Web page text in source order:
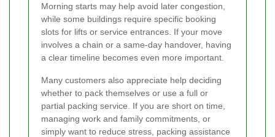
Morning starts may help avoid later congestion,
while some buildings require specific booking
slots for lifts or service entrances. If your move
involves a chain or a same-day handover, having
a clear timeline becomes even more important.
Many customers also appreciate help deciding
whether to pack themselves or use a full or
partial packing service. If you are short on time,
managing work and family commitments, or
simply want to reduce stress, packing assistance